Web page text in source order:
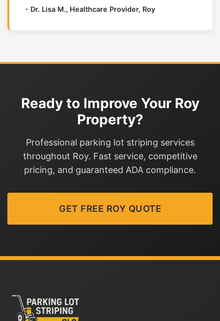
- Dr. Lisa M., Healthcare Provider, Roy
Ready to Improve Your Roy
Property?
Professional parking lot striping services
throughout Roy. Fast service, competitive
pricing, and guaranteed ADA compliance.
GET FREE ROY QUOTE